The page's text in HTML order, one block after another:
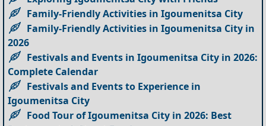
Family-Friendly Activities in Igoumenitsa City
Family-Friendly Activities in Igoumenitsa City in
2026
Festivals and Events in Igoumenitsa City in 2026:
Complete Calendar
Festivals and Events to Experience in
Igoumenitsa City
Food Tour of Igoumenitsa City in 2026: Best